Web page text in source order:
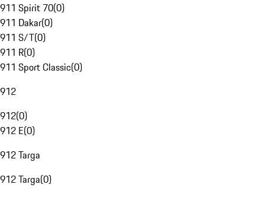
911 Spirit 70(0)
911 Dakar(0)
911 S/T(0)
911 R(0)
911 Sport Classic(0)
912
912(0)
912 E(0)
912 Targa
912 Targa(0)